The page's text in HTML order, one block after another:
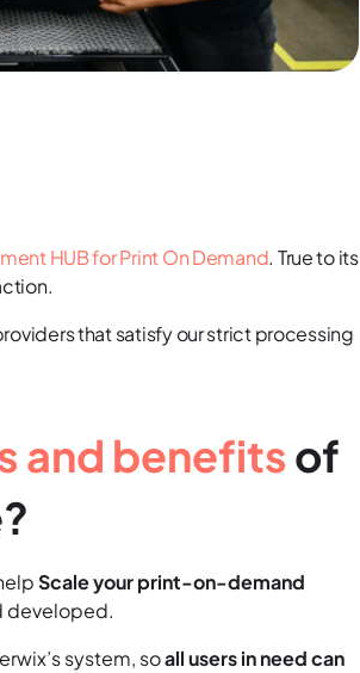
HUB for Print On Demand. True to its
that satisfy our strict processing
and benefitsof
Scale your print-on-demand
developed.
system, soall users in need can